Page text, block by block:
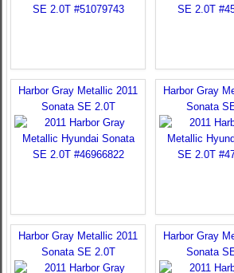
Harbor Gray Metallic 2011
Sonata SE 2.0T
Harbor Gray
Sonata
Harbor Gray Metallic 2011
Sonata SE 2.0T
Harbor Gray
Sonata